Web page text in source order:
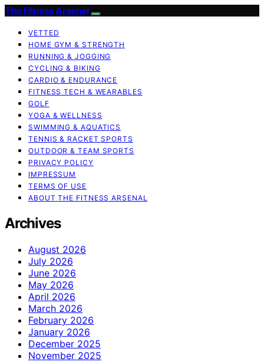
The Fitness Arsenal
VETTED
HOME GYM & STRENGTH
RUNNING & JOGGING
CYCLING & BIKING
CARDIO & ENDURANCE
FITNESS TECH & WEARABLES
GOLF
YOGA & WELLNESS
SWIMMING & AQUATICS
TENNIS & RACKET SPORTS
OUTDOOR & TEAM SPORTS
PRIVACY POLICY
IMPRESSUM
TERMS OF USE
ABOUT THE FITNESS ARSENAL
Archives
August 2026
July 2026
June 2026
May 2026
April 2026
March 2026
February 2026
January 2026
December 2025
November 2025